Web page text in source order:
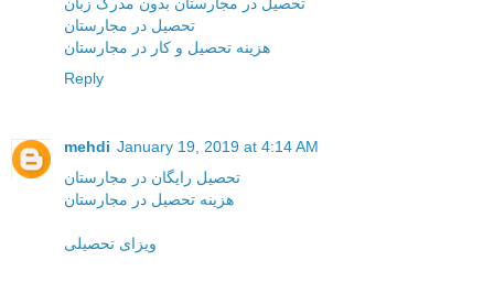
تحصیل در مجارستان
هزینه تحصیل و کار در مجارستان
Reply
mehdi January 19, 2019 at 4:14 AM
تحصیل رایگان در مجارستان
هزینه تحصیل در مجارستان
ویزای تحصیلی